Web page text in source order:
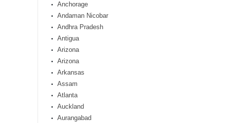
Anchorage
Andaman Nicobar
Andhra Pradesh
Antigua
Arizona
Arizona
Arkansas
Assam
Atlanta
Auckland
Aurangabad